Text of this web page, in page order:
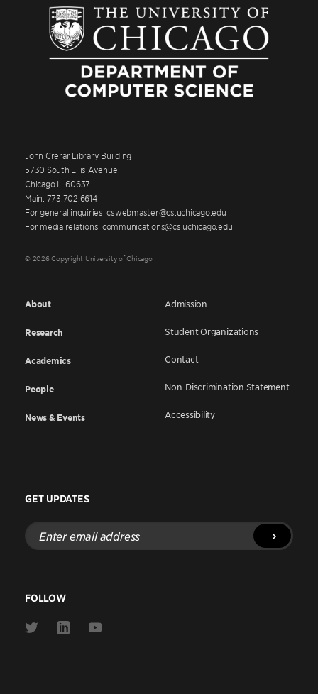
John Crerar Library Building
5730 South Ellis Avenue
Chicago IL 60637
Main: 773.702.6614
For general inquiries: cswebmaster@cs.uchicago.edu
For media relations: communications@cs.uchicago.edu
© 2026 Copyright University of Chicago
About
Research
Academics
People
News & Events
Admission
Student Organizations
Contact
Non-Discrimination Statement
Accessibility
GET UPDATES
Enter
email
address
FOLLOW
Link
Link